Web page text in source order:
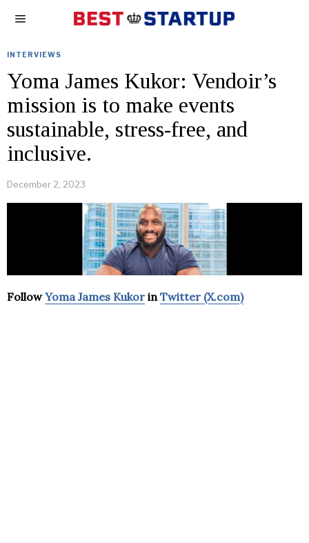
INTERVIEWS
Yoma James Kukor: Vendoir’s
mission is to make events
sustainable, stress-free, and
inclusive.
December 2, 2023
FollowYoma James Kukor in Twitter (X.com)